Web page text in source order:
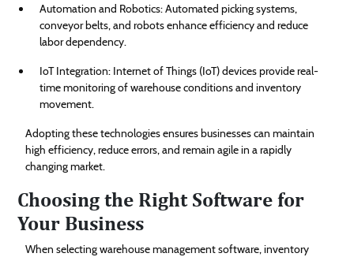
Automation and Robotics: Automated picking systems,
conveyor belts, and robots enhance efficiency and reduce
labor dependency.
IoT Integration: Internet of Things (IoT) devices provide real-
time monitoring of warehouse conditions and inventory
movement.
Adopting these technologies ensures businesses can maintain
high efficiency, reduce errors, and remain agile in a rapidly
changing market.
Choosing the Right Software for
Your Business
When selecting warehouse management software, inventory